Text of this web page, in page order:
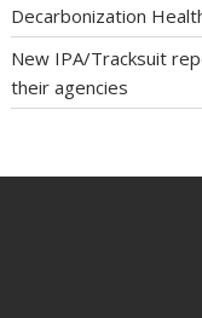
Decarbonization
New IPA/Tracksuit
their agencies